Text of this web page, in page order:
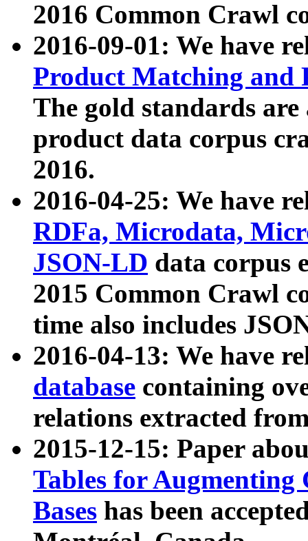
2016 Common Crawl
2016-09-01: We have
Product Matching and
The gold standards
product data corpus
2016.
2016-04-25: We have
RDFa, Microdata,
JSON-LD data corpus
2015 Common Crawl
time also includes
2016-04-13: We have
database containing
relations extracted
2015-12-15: Paper
Tables for Augmenting
Bases has been